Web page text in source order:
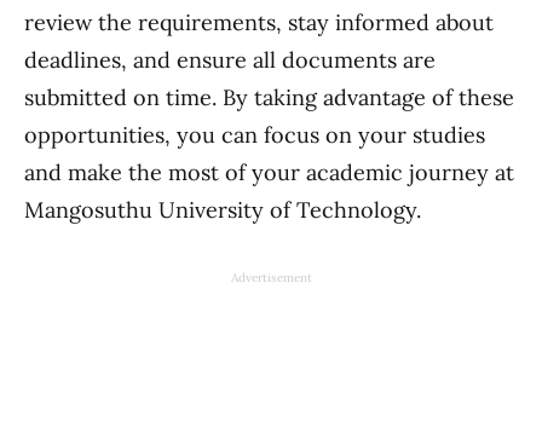
review the requirements, stay informed about
deadlines, and ensure all documents are
submitted on time. By taking advantage of these
opportunities, you can focus on your studies
and make the most of your academic journey at
Mangosuthu University of Technology.
Advertisement